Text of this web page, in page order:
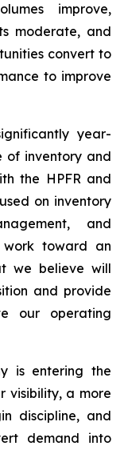
improve,
moderate, and
convert to
to improve
year-
of inventory and
the HPFR and
on inventory
and
work toward an
we believe will
and provide
our operating
is entering the
visibility, a more
discipline, and
demand into